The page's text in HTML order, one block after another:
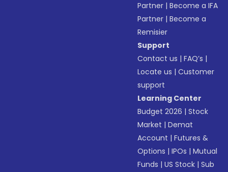
Partner |Become a IFA
Partner |Become a
Remisier
Support
Contact us |FAQ’s |
Locate us |Customer
support
Learning Center
Budget 2026 |Stock
Market |Demat
Account |Futures &
Options |IPOs |Mutual
Funds |US Stock |Sub